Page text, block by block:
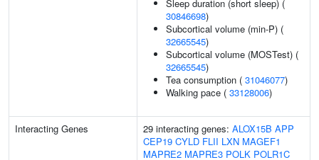
Sleep duration (short sleep) (
30846698)
Subcortical volume (min-P) (
32665545)
Subcortical volume (MOSTest) (
32665545)
Tea consumption ( 31046077)
Walking pace ( 33128006)
Interacting Genes 29 interacting genes: ALOX15B APP
CEP19 CYLD FLII LXN MAGEF1
MAPRE2 MAPRE3 POLK POLR1C